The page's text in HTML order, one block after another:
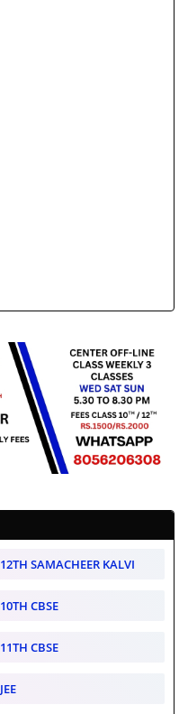
12TH SAMACHEER KALVI
10TH CBSE
11TH CBSE
JEE